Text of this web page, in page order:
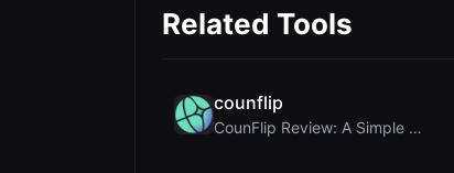
Related Tools
counflip
CounFlip Review: A Simple Coin Flip Tool That Reve...